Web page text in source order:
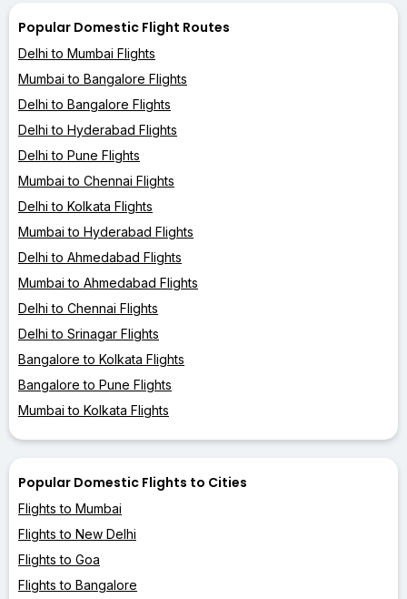
Popular Domestic Flight Routes
Delhi to Mumbai Flights
Mumbai to Bangalore Flights
Delhi to Bangalore Flights
Delhi to Hyderabad Flights
Delhi to Pune Flights
Mumbai to Chennai Flights
Delhi to Kolkata Flights
Mumbai to Hyderabad Flights
Delhi to Ahmedabad Flights
Mumbai to Ahmedabad Flights
Delhi to Chennai Flights
Delhi to Srinagar Flights
Bangalore to Kolkata Flights
Bangalore to Pune Flights
Mumbai to Kolkata Flights
Popular Domestic Flights to Cities
Flights to Mumbai
Flights to New Delhi
Flights to Goa
Flights to Bangalore